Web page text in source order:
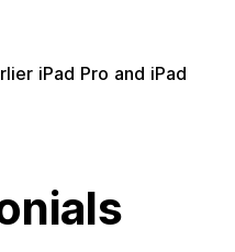
iPad Pro and iPad